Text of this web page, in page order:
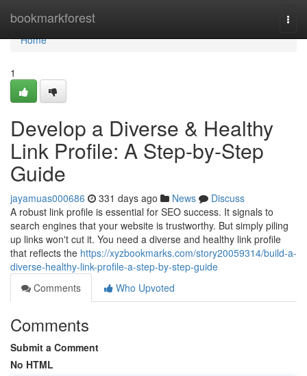
bookmarkforest
Home
Home
1
Develop a Diverse & Healthy
Link Profile: A Step-by-Step
Guide
jayamuas000686 331 days ago News
Discuss
A robust link profile is essential for SEO success. It signals to
search engines that your website is trustworthy. But simply piling
up links won't cut it. You need a diverse and healthy link profile
that reflects the https://xyzbookmarks.com/story20059314/build-a-
diverse-healthy-link-profile-a-step-by-step-guide
Comments
Who Upvoted
Comments
Submit a Comment
No HTML